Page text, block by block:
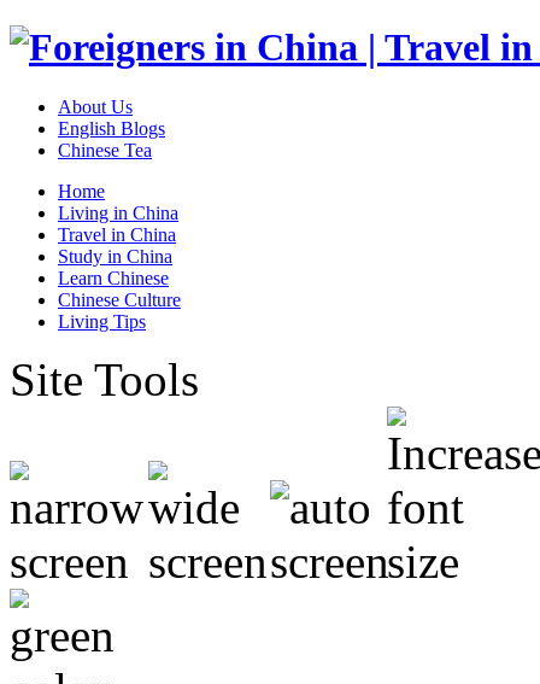
About Us
English Blogs
Chinese Tea
Home
Living in China
Travel in China
Study in China
Learn Chinese
Chinese Culture
Living Tips
Site Tools